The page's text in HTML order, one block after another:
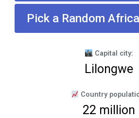
Pick a Random
Capital city:
Lilongwe
Country
22 million